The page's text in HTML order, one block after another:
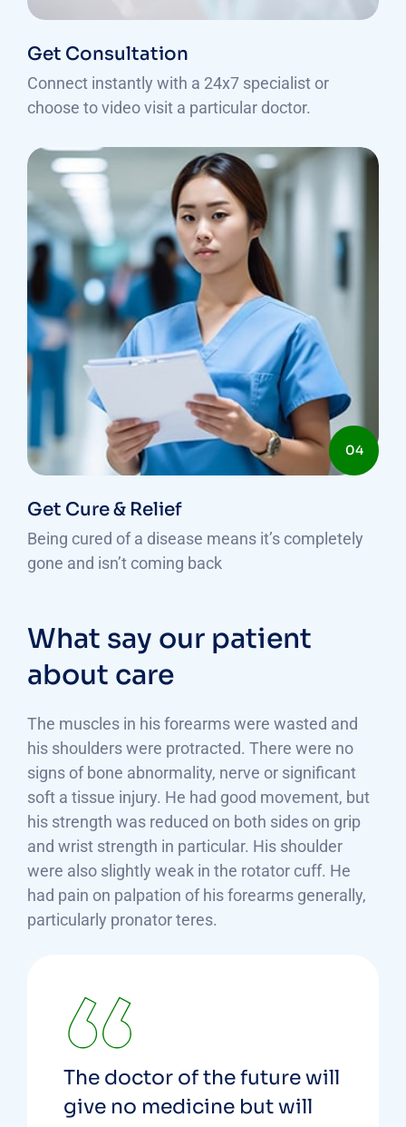
Get Consultation
Connect instantly with a 24x7 specialist or
choose to video visit a particular doctor.
04
Get Cure & Relief
Being cured of a disease means it’s completely
gone and isn’t coming back
What say our patient
about care
The muscles in his forearms were wasted and
his shoulders were protracted. There were no
signs of bone abnormality, nerve or significant
soft a tissue injury. He had good movement, but
his strength was reduced on both sides on grip
and wrist strength in particular. His shoulder
were also slightly weak in the rotator cuff. He
had pain on palpation of his forearms generally,
particularly pronator teres.
The doctor of the future will
give no medicine but will